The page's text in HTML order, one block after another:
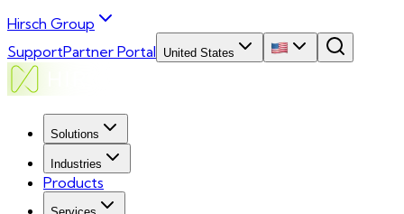
Hirsch Group
SupportPartner Portal United States
Solutions
Industries
Products